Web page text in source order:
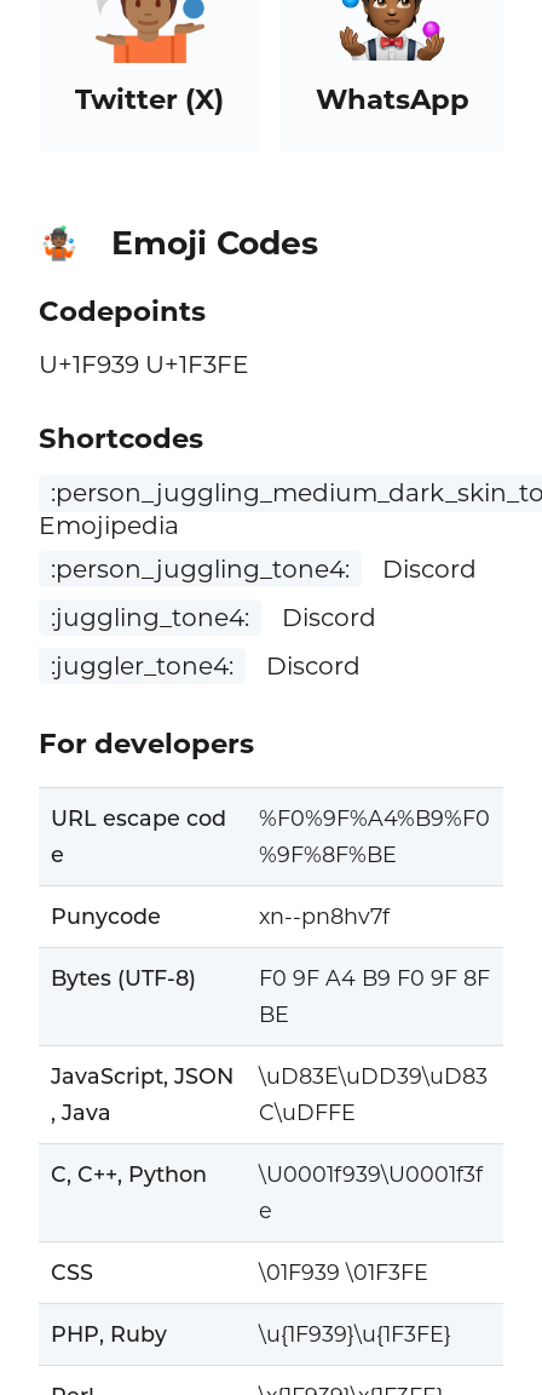
Twitter (X) WhatsApp
🤹🏾 Emoji Codes
Codepoints
U+1F939 U+1F3FE
Shortcodes
Emojipedia
:person_juggling_tone4:
Discord
:juggling_tone4:
Discord
:juggler_tone4:
Discord
For developers
URL escape cod
e
%F0%9F%A4%B9%F0
%9F%8F%BE
Punycode xn--pn8hv7f
Bytes (UTF-8)
F0 9F A4 B9 F0 9F 8F
BE
JavaScript, JSON
, Java
\uD83E\uDD39\uD83
C\uDFFE
C, C++, Python
\U0001f939\U0001f3f
e
CSS \01F939 \01F3FE
PHP, Ruby \u{1F939}\u{1F3FE}